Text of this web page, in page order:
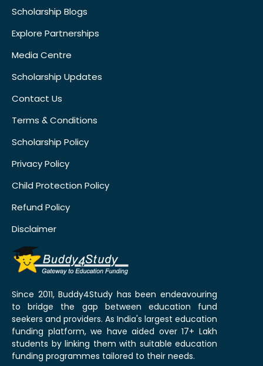
Scholarship Blogs
Explore Partnerships
Media Centre
Scholarship Updates
Contact Us
Terms & Conditions
Scholarship Policy
Privacy Policy
Child Protection Policy
Refund Policy
Disclaimer
Since 2011, Buddy4Study has been endeavouring
to bridge the gap between education fund
seekers and providers. As India's largest education
funding platform, we have aided over 17+ Lakh
students by linking them with suitable education
funding programmes tailored to their needs.